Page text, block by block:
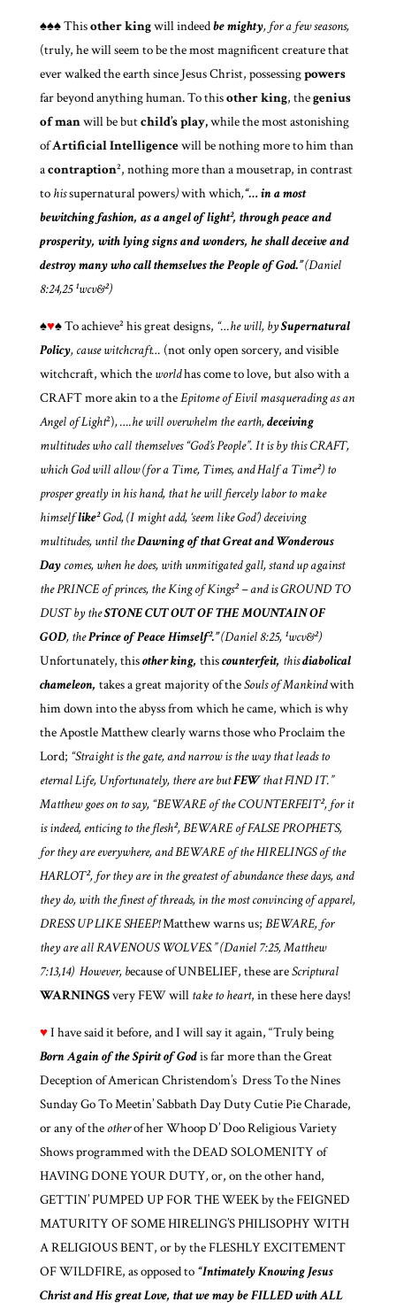
♠♠♠Thisother kingwill indeedbemighty, for a few seasons,
(truly, he will seem to be the most magnificent creature that
ever walked the earth since Jesus Christ, possessingpowers
far beyond anything human. To thisother king, thegenius
of manwill be butchild’s play,while the most astonishing
ofArtificial Intelligencewill be nothing more to him than
acontraption², nothing more than a mousetrap, in contrast
to hissupernatural powers)with which,“… in a most
bewitching fashion, as a angel of light², through peace and
prosperity, with lying signs and wonders, he shall deceive and
destroy many who call themselves the People of God.”(Daniel
8:24,25 ¹wcv&²)
♠♥♠To achieve² his great designs, “…he will, bySupernatural
Policy, cause witchcraft… (not only open sorcery, and visible
witchcraft, which the worldhas come to love, but also with a
CRAFT more akin to a theEpitome of Eivil masquerading as an
Angel of Light²), ….he will overwhelm the earth,deceiving
multitudes who call themselves “God’s People”. It is by this CRAFT,
which God will allow (for a Time, Times, and Half a Time²) to
prosper greatly in his hand, thathe will fiercely labor to make
himselflike²God, (I might add, ‘seem like God’) deceiving
multitudes, until theDawning of that Great and Wonderous
Daycomes, when he does, with unmitigated gall, stand up against
the PRINCE of princes, the King of Kings² – and is GROUND TO
DUST by theSTONECUT OUT OF THE MOUNTAIN OF
GOD, thePrince of Peace Himself².”(Daniel 8:25, ¹wcv&²)
Unfortunately, thisother king, thiscounterfeit, thisdiabolical
chameleon, takes a great majority of theSouls of Mankindwith
him down into the abyss from which he came, which is why
the Apostle Matthew clearly warns those who Proclaim the
Lord; “Straight is the gate, and narrow is the way that leads to
eternal Life, Unfortunately, there are butFEWthat FIND IT.”
Matthew goes on to say, “BEWARE of the COUNTERFEIT², for it
is indeed, enticing to the flesh², BEWARE of FALSE PROPHETS,
for they are everywhere, and BEWARE of the HIRELINGS of the
HARLOT², for they are in the greatest of abundance these days, and
they do, with the finest of threads, in the most convincing of apparel,
DRESS UP LIKE SHEEP!Matthew warns us; BEWARE, for
they are all RAVENOUS WOLVES.”(Daniel 7:25, Matthew
7:13,14) However, because of UNBELIEF, these areScriptural
WARNINGSvery FEW will take to heart, in these here days!
♥I have said it before, and I will say it again, “Truly being
Born Again of the Spirit of Godis far more than the Great
Deception of American Christendom’s Dress To the Nines
Sunday Go To Meetin’ Sabbath Day Duty Cutie Pie Charade,
or any of the otherof her Whoop D’ Doo Religious Variety
Shows programmed with the DEAD SOLOMENITY of
HAVING DONE YOUR DUTY,or, on the other hand,
GETTIN’ PUMPED UP FOR THE WEEK by the FEIGNED
MATURITY OF SOME HIRELING’S PHILISOPHY WITH
A RELIGIOUS BENT, or by the FLESHLY EXCITEMENT
OF WILDFIRE, as opposed to “Intimately Knowing Jesus
Christ and His great Love, that we may be FILLED with ALL